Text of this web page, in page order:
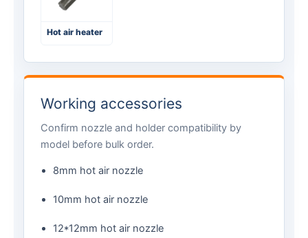
Hot air heater
Working accessories
Confirm nozzle and holder compatibility by
model before bulk order.
8mm hot air nozzle
10mm hot air nozzle
12*12mm hot air nozzle